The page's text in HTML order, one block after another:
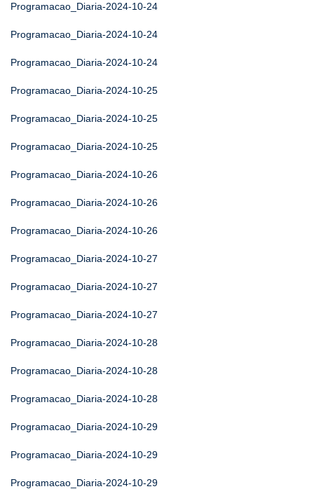
Programacao_Diaria-2024-10-24
Programacao_Diaria-2024-10-24
Programacao_Diaria-2024-10-24
Programacao_Diaria-2024-10-25
Programacao_Diaria-2024-10-25
Programacao_Diaria-2024-10-25
Programacao_Diaria-2024-10-26
Programacao_Diaria-2024-10-26
Programacao_Diaria-2024-10-26
Programacao_Diaria-2024-10-27
Programacao_Diaria-2024-10-27
Programacao_Diaria-2024-10-27
Programacao_Diaria-2024-10-28
Programacao_Diaria-2024-10-28
Programacao_Diaria-2024-10-28
Programacao_Diaria-2024-10-29
Programacao_Diaria-2024-10-29
Programacao_Diaria-2024-10-29